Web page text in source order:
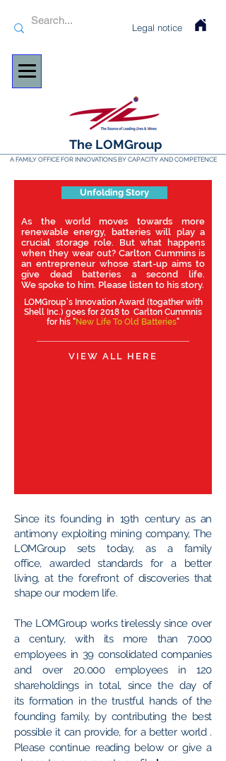
Legal notice
The LOMGroup
A FAMILY OFFICE FOR INNOVATIONS BY CAPACITY AND COMPETENCE
As the world moves towards more
renewable energy, batteries will play a
crucial storage role. But what happens
when they wear out? Carlton Cummins is
an entrepreneur whose start-up aims to
give dead batteries a second life.
We spoke to him. Please listen to his story.
VIEW ALL HERE
Unfolding Story
LOMGroup's Innovation Award (togather with
Shell Inc.) goes for 2018 to Carlton Cummnis
for his "New Life To Old Batteries"
Since its founding in 19th century as an
antimony exploiting mining company, The
LOMGroup sets today, as a family
office, awarded standards for a better
living, at the forefront of discoveries that
shape our modern life.
The LOMGroup works tirelessly since over
a century, with its more than 7.000
employees in 39 consolidated companies
and over 20.000 employees in 120
shareholdings in total, since the day of
its formation in the trustful hands of the
founding family, by contributing the best
possible it can provide, for a better world .
Please continue reading below or give a